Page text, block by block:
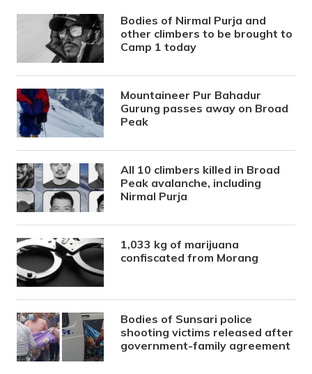
Bodies of Nirmal Purja and
other climbers to be brought to
Camp 1 today
Mountaineer Pur Bahadur
Gurung passes away on Broad
Peak
All 10 climbers killed in Broad
Peak avalanche, including
Nirmal Purja
1,033 kg of marijuana
confiscated from Morang
Bodies of Sunsari police
shooting victims released after
government-family agreement